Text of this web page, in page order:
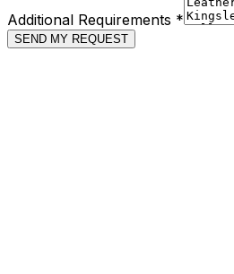
Additional Requirements *
SEND MY REQUEST